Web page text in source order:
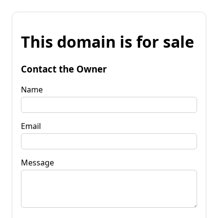
This domain is for sale
Contact the Owner
Name
Email
Message